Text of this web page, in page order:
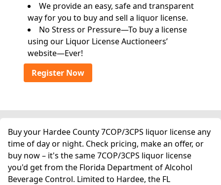
We provide an easy, safe and transparent
way for you to buy and sell a liquor license.
No Stress or Pressure—To buy a license
using our Liquor License Auctioneers’
website—Ever!
Register Now
Buy your Hardee County 7COP/3CPS liquor license any
time of day or night. Check pricing, make an offer, or
buy now – it's the same 7COP/3CPS liquor license
you'd get from the Florida Department of Alcohol
Beverage Control. Limited to Hardee, the FL